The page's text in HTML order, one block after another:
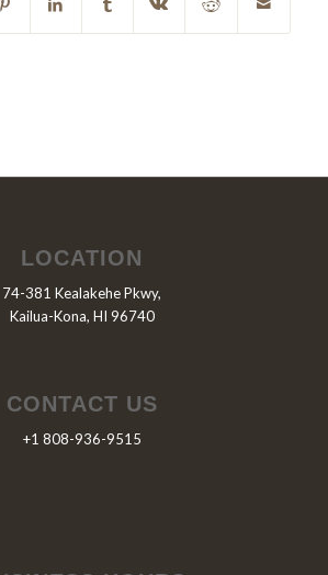
LOCATION
74-381 Kealakehe Pkwy,
Kailua-Kona, HI 96740
CONTACT US
+1 808-936-9515